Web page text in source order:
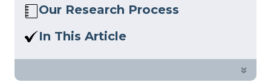
Our Research Process
Here at Sleep Advisor, our editorial team
feedback to provide well-researched
In This Article
Learn more about how sleep effects the
»